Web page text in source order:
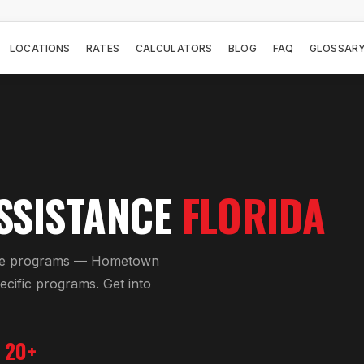
LOCATIONS RATES CALCULATORS BLOG FAQ
FLORIDA
programs — Hometown
programs. Get into
20+